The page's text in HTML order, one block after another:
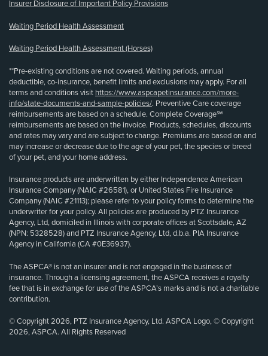
Insurer Disclosure of Important Policy Provisions
Waiting Period Health Assessment
Waiting Period Health Assessment (Horses)
**Pre-existing conditions are not covered. Waiting periods, annual
deductible, co-insurance, benefit limits and exclusions may apply. For all
terms and conditions visit https://www.aspcapetinsurance.com/more-
info/state-documents-and-sample-policies/. Preventive Care coverage
reimbursements are based on a schedule. Complete Coverage℠
reimbursements are based on the invoice. Products, schedules, discounts
and rates may vary and are subject to change. Premiums are based on and
may increase or decrease due to the age of your pet, the species or breed
of your pet, and your home address.
Insurance products are underwritten by either Independence American
Insurance Company (NAIC #26581), or United States Fire Insurance
Company (NAIC #21113); please refer to your policy forms to determine the
underwriter for your policy. All policies are produced by PTZ Insurance
Agency, Ltd, domiciled in Illinois with corporate offices at Scottsdale, AZ
(NPN: 5328528) and PTZ Insurance Agency, Ltd, d.b.a. PIA Insurance
Agency in California (CA #0E36937).
The ASPCA® is not an insurer and is not engaged in the business of
insurance. Through a licensing agreement, the ASPCA receives a royalty
fee that is in exchange for use of the ASPCA’s marks and is not a charitable
contribution.
© Copyright 2026, PTZ Insurance Agency, Ltd. ASPCA Logo, © Copyright
2026, ASPCA. All Rights Reserved